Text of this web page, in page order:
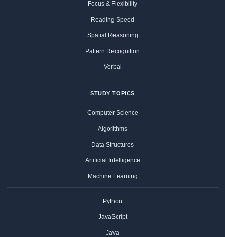
Focus & Flexibility
Reading Speed
Spatial Reasoning
Pattern Recognition
Verbal
STUDY TOPICS
Computer Science
Algorithms
Data Structures
Artificial Intelligence
Machine Learning
Python
JavaScript
Java